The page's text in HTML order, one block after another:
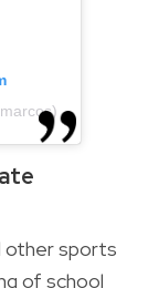
other sports
of school